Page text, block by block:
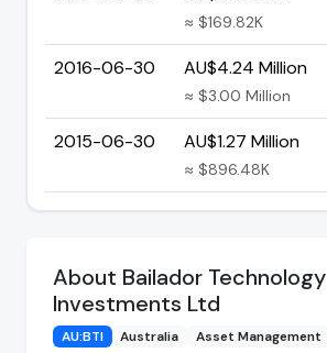
≈ $169.82K
2016-06-30 AU$4.24 Million
≈ $3.00 Million
2015-06-30 AU$1.27 Million
≈ $896.48K
About Bailador Technology
Investments Ltd
AU:BTI Australia Asset Management